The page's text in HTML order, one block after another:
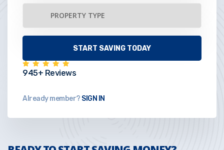
945+ Reviews
Already member? SIGN IN